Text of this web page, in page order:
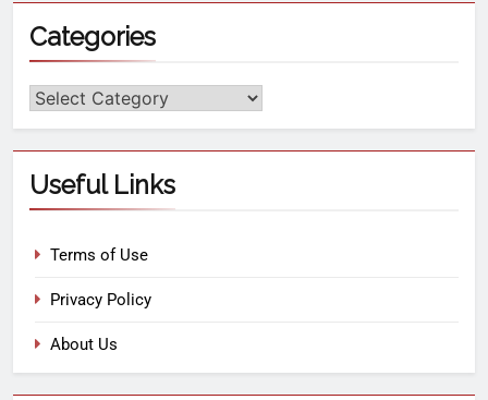
Categories
Useful Links
Terms of Use
Privacy Policy
About Us